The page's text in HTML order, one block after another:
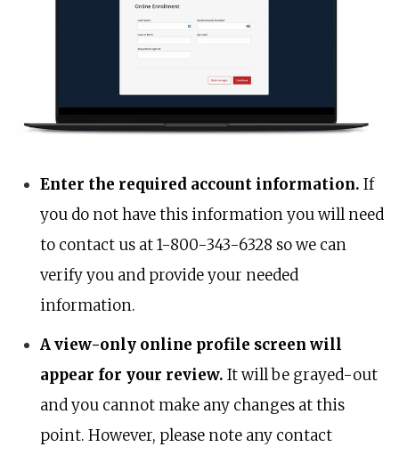
Enter the required account information. If
you do not have this information you will need
to contact us at 1-800-343-6328 so we can
verify you and provide your needed
information.
A view-only online profile screen will
appear for your review. It will be grayed-out
and you cannot make any changes at this
point. However, please note any contact